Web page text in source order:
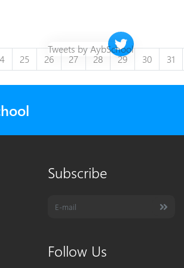
25 26 27 28 29 30 31
Twitter timeline
Tweets by AybSchool
Subscribe
Follow Us